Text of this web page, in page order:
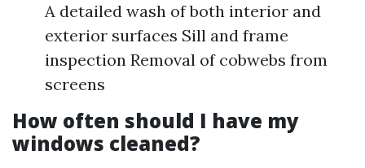
A detailed wash of both interior and
exterior surfaces Sill and frame
inspection Removal of cobwebs from
screens
How often should I have my
windows cleaned?